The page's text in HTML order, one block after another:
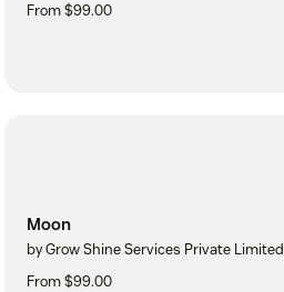
From $99.00
Moon
by Grow Shine Services Private Limited
From $99.00